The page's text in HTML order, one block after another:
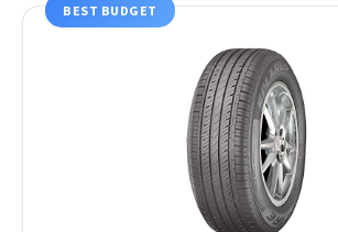
BEST BUDGET